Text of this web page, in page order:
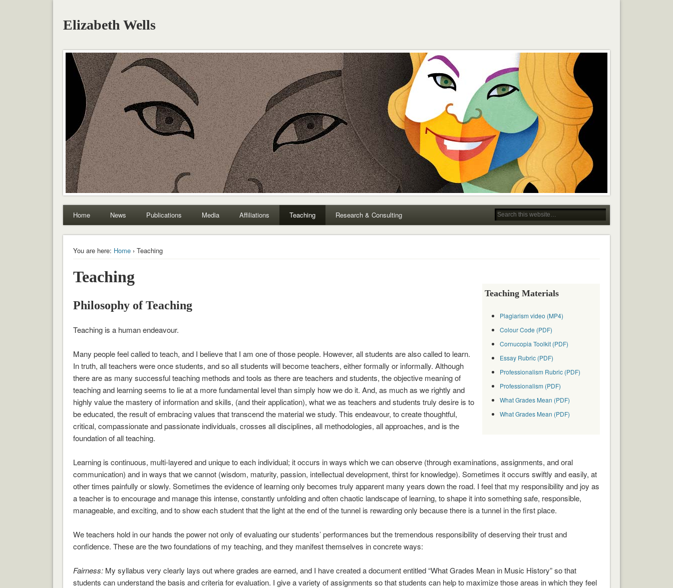
Elizabeth Wells
Home News Publications Media Affiliations Teaching Research & Consulting
You are here: Home› Teaching
Teaching
Teaching Materials
Plagiarism video (MP4)
Colour Code (PDF)
Cornucopia Toolkit (PDF)
Essay Rubric (PDF)
Professionalism Rubric (PDF)
Professionalism (PDF)
What Grades Mean (PDF)
What Grades Mean (PDF)
Philosophy of Teaching
Teaching is a human endeavour.
Many people feel called to teach, and I believe that I am one of those people. However, all students are also called to learn.
In truth, all teachers were once students, and so all students will become teachers, either formally or informally. Although
there are as many successful teaching methods and tools as there are teachers and students, the objective meaning of
teaching and learning seems to lie at a more fundamental level than simply how we do it. And, as much as we rightly and
highly value the mastery of information and skills, (and their application), what we as teachers and students truly desire is to
be educated, the result of embracing values that transcend the material we study. This endeavour, to create thoughtful,
critical, compassionate and passionate individuals, crosses all disciplines, all methodologies, all approaches, and is the
foundation of all teaching.
Learning is continuous, multi-layered and unique to each individual; it occurs in ways which we can observe (through examinations, assignments, and oral
communication) and in ways that we cannot (wisdom, maturity, passion, intellectual development, thirst for knowledge). Sometimes it occurs swiftly and easily, at
other times painfully or slowly. Sometimes the evidence of learning only becomes truly apparent many years down the road. I feel that my responsibility and joy as
a teacher is to encourage and manage this intense, constantly unfolding and often chaotic landscape of learning, to shape it into something safe, responsible,
manageable, and exciting, and to show each student that the light at the end of the tunnel is rewarding only because there is a tunnel in the first place.
We teachers hold in our hands the power not only of evaluating our students’ performances but the tremendous responsibility of deserving their trust and
confidence. These are the two foundations of my teaching, and they manifest themselves in concrete ways:
Fairness:My syllabus very clearly lays out where grades are earned, and I have created a document entitled “What Grades Mean in Music History” so that
students can understand the basis and criteria for evaluation. I give a variety of assignments so that students can help to maximize those areas in which they feel